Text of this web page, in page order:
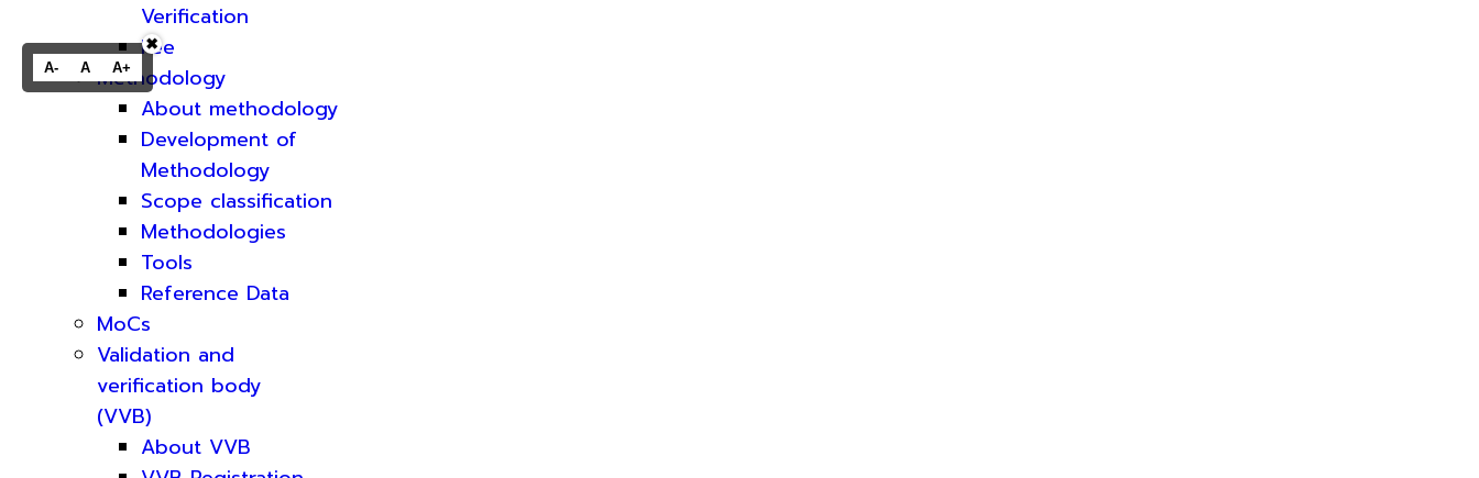
Verification
Fee
Methodology
About methodology
Development of
Methodology
Scope classification
Methodologies
Tools
Reference Data
MoCs
Validation and
verification body
(VVB)
About VVB
A- A A+
✖